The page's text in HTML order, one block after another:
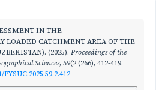
IN THE
LOADED CATCHMENT AREA OF THE
(2025). Proceedings of the
Sciences, 59(2 (266), 412-419.